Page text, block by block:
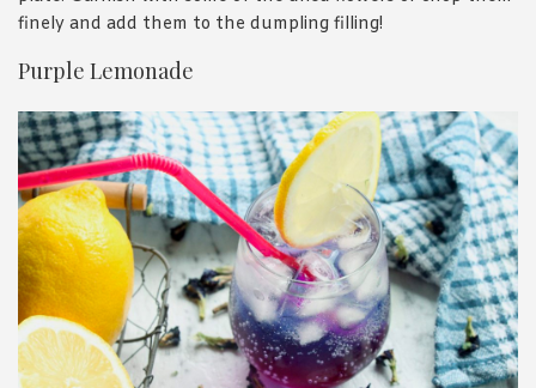
finely and add them to the dumpling filling!
Purple Lemonade